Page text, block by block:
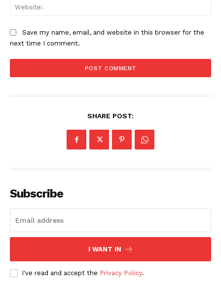
News Week
Magazine PRO
Save my name, email, and website in this browser for the
next time I comment.
SHARE POST:
Subscribe
I WANT IN
I've read and accept the Privacy Policy.